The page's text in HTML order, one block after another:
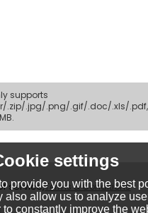
supports
.zip/.jpg/.png/.gif/.doc/.xls/
service,Terms & Conditions
settings
provide you with the best
also allow us to analyze
to constantly improve the